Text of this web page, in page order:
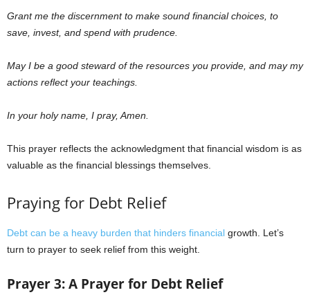
Grant me the discernment to make sound financial choices, to
save, invest, and spend with prudence.
May I be a good steward of the resources you provide, and may my
actions reflect your teachings.
In your holy name, I pray, Amen.
This prayer reflects the acknowledgment that financial wisdom is as
valuable as the financial blessings themselves.
Praying for Debt Relief
Debt can be a heavy burden that hinders financial growth. Let’s
turn to prayer to seek relief from this weight.
Prayer 3: A Prayer for Debt Relief